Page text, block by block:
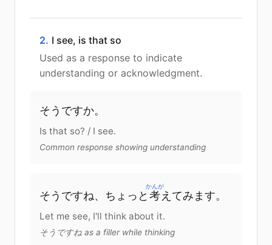
2. I see, is that so
Used as a response to indicate
understanding or acknowledgment.
そう ですか。
Is that so? / I see.
Common response showing understanding
そう ですね、 ちょっと 考
かんが
えてみます。
Let me see, I'll think about it.
そうですね as a filler while thinking